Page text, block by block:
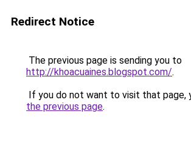
Redirect Notice
The previous page is sending you to
http://khoacuaines.blogspot.com/.
If you do not want to visit that page,
the previous page.